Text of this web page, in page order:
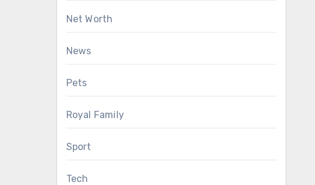
Net Worth
News
Pets
Royal Family
Sport
Tech